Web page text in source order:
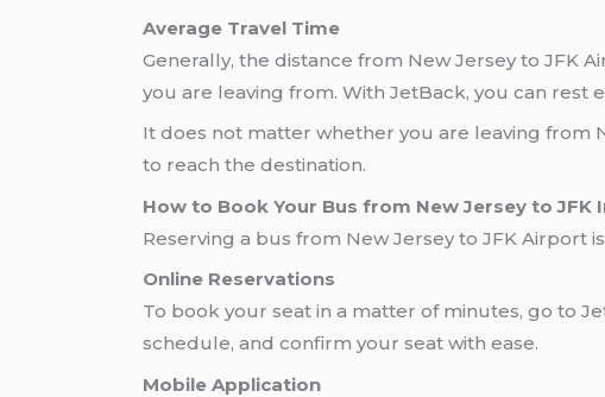
Average Travel Time
Generally, the distance from New Jersey to JFK
you are leaving from. With JetBack, you can rest
It does not matter whether you are leaving from
to reach the destination.
How to Book Your Bus from New Jersey to
Reserving a bus from New Jersey to JFK Airport
Online Reservations
To book your seat in a matter of minutes, go to
schedule, and confirm your seat with ease.
Mobile Application